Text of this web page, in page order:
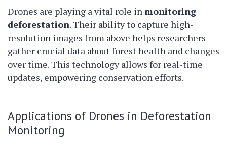
Drones are playing a vital role inmonitoring
deforestation. Their ability to capture high-
resolution images from above helps researchers
gather crucial data about forest health and changes
over time. This technology allows for real-time
updates, empowering conservation efforts.
Applications of Drones in Deforestation
Monitoring